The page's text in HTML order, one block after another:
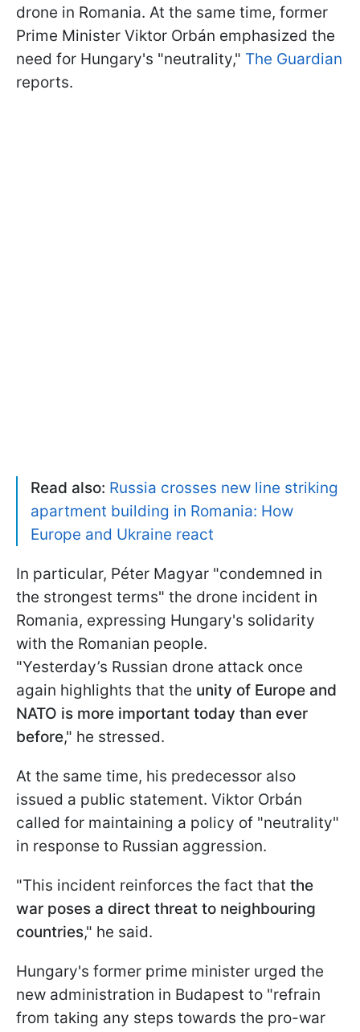
drone in Romania. At the same time, former
Prime Minister Viktor Orbán emphasized the
need for Hungary's "neutrality," The Guardian
reports.
Read also: Russia crosses new line striking
apartment building in Romania: How
Europe and Ukraine react
In particular, Péter Magyar "condemned in
the strongest terms" the drone incident in
Romania, expressing Hungary's solidarity
with the Romanian people.
"Yesterday’s Russian drone attack once
again highlights that the unity of Europe and
NATO is more important today than ever
before," he stressed.
At the same time, his predecessor also
issued a public statement. Viktor Orbán
called for maintaining a policy of "neutrality"
in response to Russian aggression.
"This incident reinforces the fact that the
war poses a direct threat to neighbouring
countries," he said.
Hungary's former prime minister urged the
new administration in Budapest to "refrain
from taking any steps towards the pro-war